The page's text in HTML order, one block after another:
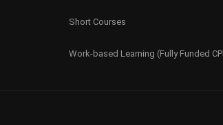
Short Courses
Work-based Learning (Fully Funded